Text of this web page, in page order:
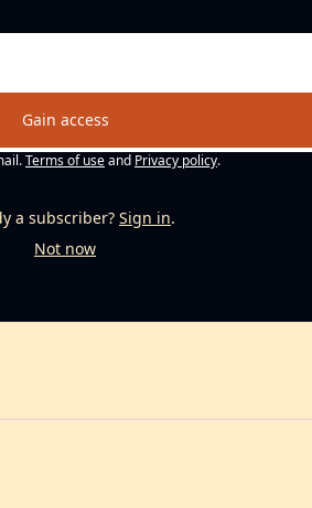
Gain access
Terms of useand Privacy policy.
a subscriber? Sign in.
Not now